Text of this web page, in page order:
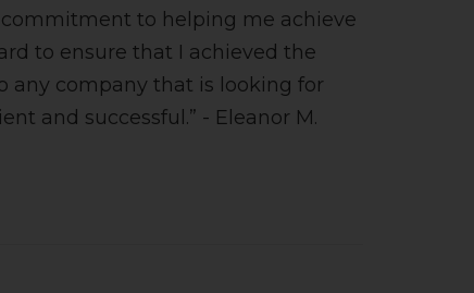
to helping me achieve
to ensure that I achieved the
any company that is looking for
and successful.” - Eleanor M.